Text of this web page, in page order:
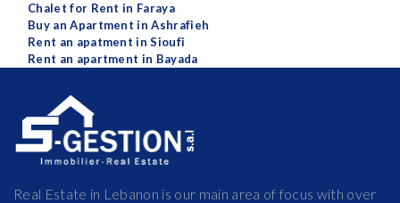
Chalet for Rent in Faraya
Buy an Apartment in Ashrafieh
Rent an apatment in Sioufi
Rent an apartment in Bayada
Real Estate in Lebanon is our main area of focus with over